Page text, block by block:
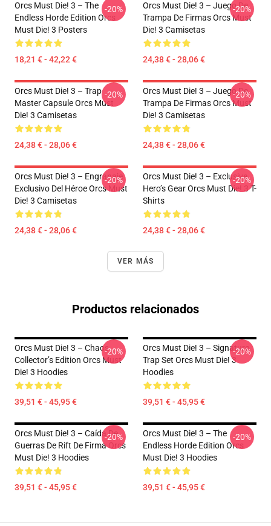
Orcs Must Die! 3 – The
Endless Horde Edition Orcs
Must Die! 3 Posters
18,21 € - 42,22 €
-20%
Orcs Must Die! 3 – Juego De
Trampa De Firmas Orcs Must
Die! 3 Camisetas
24,38 € - 28,06 €
-20%
Orcs Must Die! 3 – Trap
Master Capsule Orcs Must
Die! 3 Camisetas
24,38 € - 28,06 €
-20%
Orcs Must Die! 3 – Juego De
Trampa De Firmas Orcs Must
Die! 3 Camisetas
24,38 € - 28,06 €
-20%
Orcs Must Die! 3 – Engranaje
Exclusivo Del Héroe Orcs Must
Die! 3 Camisetas
24,38 € - 28,06 €
-20%
Orcs Must Die! 3 – Exclusive
Hero’s Gear Orcs Must Die! 3 T-
Shirts
24,38 € - 28,06 €
-20%
VER MÁS
Productos relacionados
Orcs Must Die! 3 – Chaos
Collector’s Edition Orcs Must
Die! 3 Hoodies
39,51 € - 45,95 €
-20%
Orcs Must Die! 3 – Signature
Trap Set Orcs Must Die! 3
Hoodies
39,51 € - 45,95 €
-20%
Orcs Must Die! 3 – Caída De
Guerras De Rift De Firma Orcs
Must Die! 3 Hoodies
39,51 € - 45,95 €
-20%
Orcs Must Die! 3 – The
Endless Horde Edition Orcs
Must Die! 3 Hoodies
39,51 € - 45,95 €
-20%